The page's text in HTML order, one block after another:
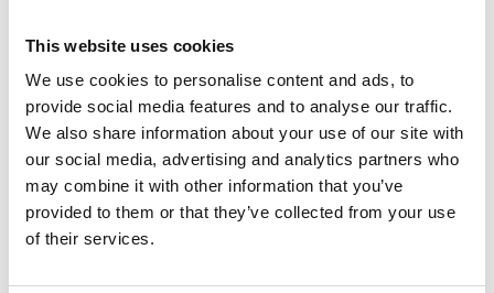
This website uses cookies
We use cookies to personalise content and ads, to
provide social media features and to analyse our traffic.
We also share information about your use of our site with
our social media, advertising and analytics partners who
may combine it with other information that you’ve
provided to them or that they’ve collected from your use
of their services.